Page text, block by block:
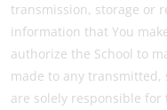
transmission, storage or
information that You
authorize the School to
made to any transmitted,
are solely responsible